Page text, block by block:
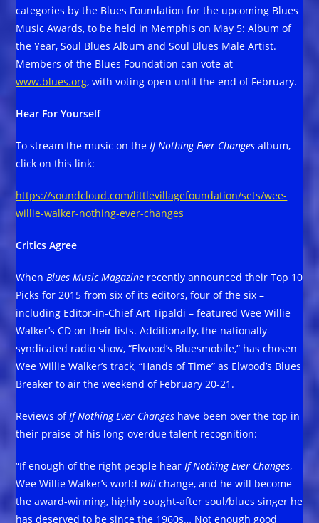
categories by the Blues Foundation for the upcoming Blues
Music Awards, to be held in Memphis on May 5: Album of
the Year, Soul Blues Album and Soul Blues Male Artist.
Members of the Blues Foundation can vote at
www.blues.org, with voting open until the end of February.
Hear For Yourself
To stream the music on the If Nothing Ever Changes album,
click on this link:
https://soundcloud.com/littlevillagefoundation/sets/wee-
willie-walker-nothing-ever-changes
Critics Agree
When Blues Music Magazine recently announced their Top 10
Picks for 2015 from six of its editors, four of the six –
including Editor-in-Chief Art Tipaldi – featured Wee Willie
Walker’s CD on their lists. Additionally, the nationally-
syndicated radio show, “Elwood’s Bluesmobile,” has chosen
Wee Willie Walker’s track, “Hands of Time” as Elwood’s Blues
Breaker to air the weekend of February 20-21.
Reviews of If Nothing Ever Changes have been over the top in
their praise of his long-overdue talent recognition:
“If enough of the right people hear If Nothing Ever Changes,
Wee Willie Walker’s world will change, and he will become
the award-winning, highly sought-after soul/blues singer he
has deserved to be since the 1960s… Not enough good